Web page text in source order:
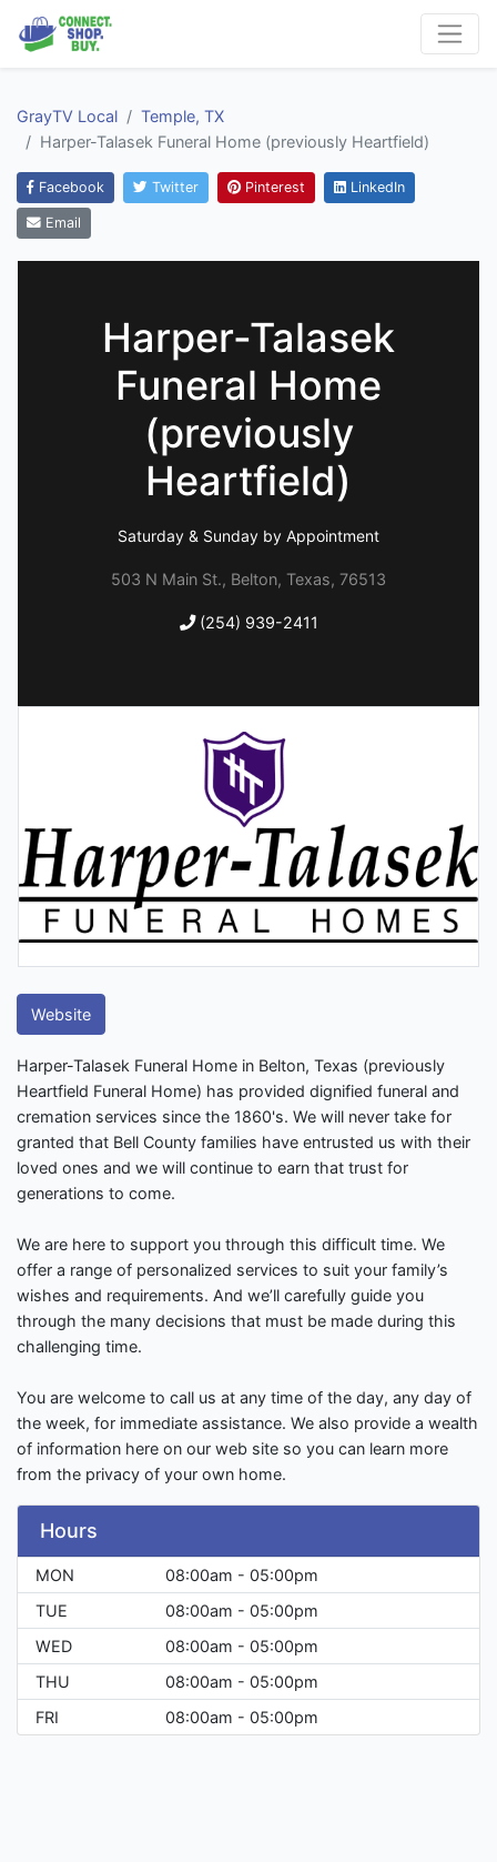
GrayTV Local
Temple, TX
Harper-Talasek Funeral Home (previously Heartfield)
Facebook Twitter Pinterest LinkedIn
Email
Harper-Talasek
Funeral Home
(previously
Heartfield)
Saturday & Sunday by Appointment
503 N Main St., Belton, Texas, 76513
(254) 939-2411
Website
Harper-Talasek Funeral Home in Belton, Texas (previously
Heartfield Funeral Home) has provided dignified funeral and
cremation services since the 1860's. We will never take for
granted that Bell County families have entrusted us with their
loved ones and we will continue to earn that trust for
generations to come.
We are here to support you through this difficult time. We
offer a range of personalized services to suit your family’s
wishes and requirements. And we’ll carefully guide you
through the many decisions that must be made during this
challenging time.
You are welcome to call us at any time of the day, any day of
the week, for immediate assistance. We also provide a wealth
of information here on our web site so you can learn more
from the privacy of your own home.
Hours
MON
08:00am - 05:00pm
TUE
08:00am - 05:00pm
WED
08:00am - 05:00pm
THU
08:00am - 05:00pm
FRI
08:00am - 05:00pm